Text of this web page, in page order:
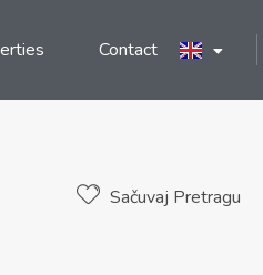
Contact
Sačuvaj Pretragu